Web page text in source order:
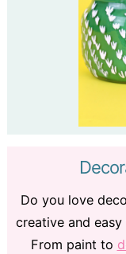
Do you love
creative and
From paint to